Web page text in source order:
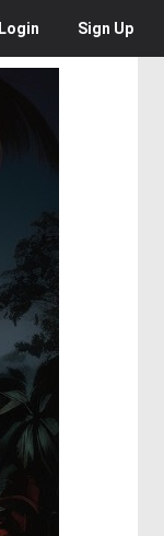
Login Sign Up